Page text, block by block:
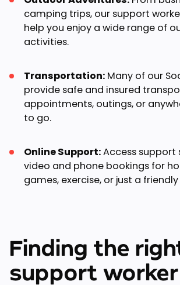
camping trips, our support
help you enjoy a wide range of
activities.
Transportation: Many of our
provide safe and insured
appointments, outings, or
to go.
Online Support:Access support
video and phone bookings for
games, exercise, or just a
Finding the
support worker